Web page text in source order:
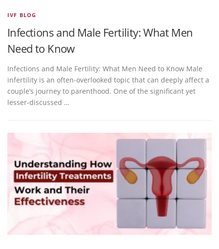
IVF BLOG
Infections and Male Fertility: What Men
Need to Know
Infections and Male Fertility: What Men Need to Know Male
infertility is an often-overlooked topic that can deeply affect a
couple’s journey to parenthood. One of the significant yet
lesser-discussed …